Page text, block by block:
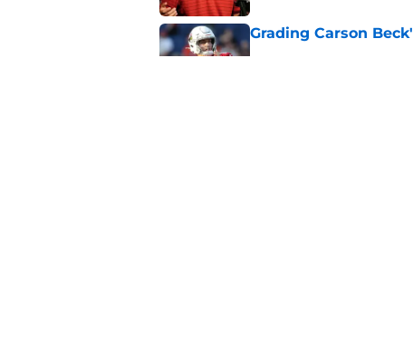
Grading Carson
Published by on Invalid Date